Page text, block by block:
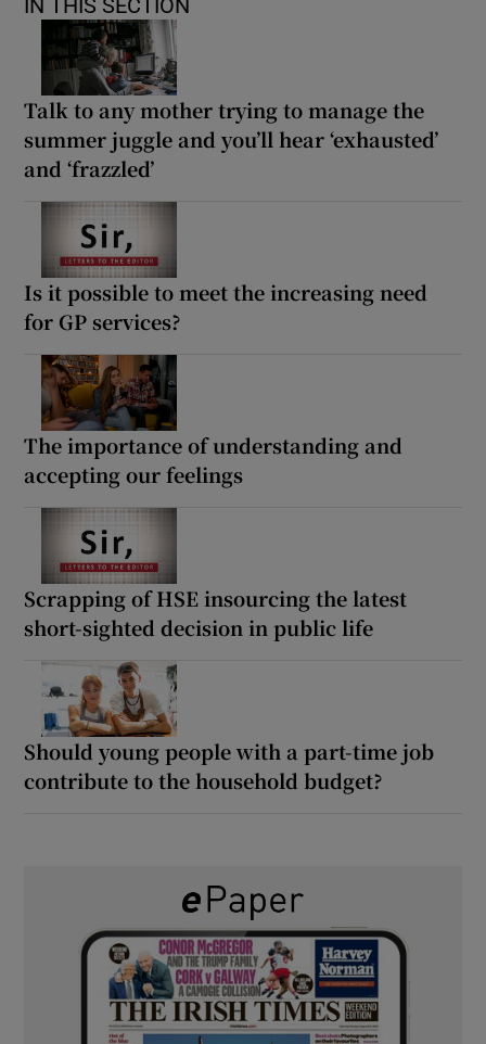
IN THIS SECTION
Talk to any mother trying to manage the
summer juggle and you’ll hear ‘exhausted’
and ‘frazzled’
Is it possible to meet the increasing need
for GP services?
The importance of understanding and
accepting our feelings
Scrapping of HSE insourcing the latest
short-sighted decision in public life
Should young people with a part-time job
contribute to the household budget?